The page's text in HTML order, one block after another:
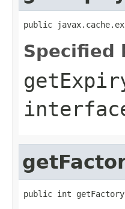
public
Specified
public int